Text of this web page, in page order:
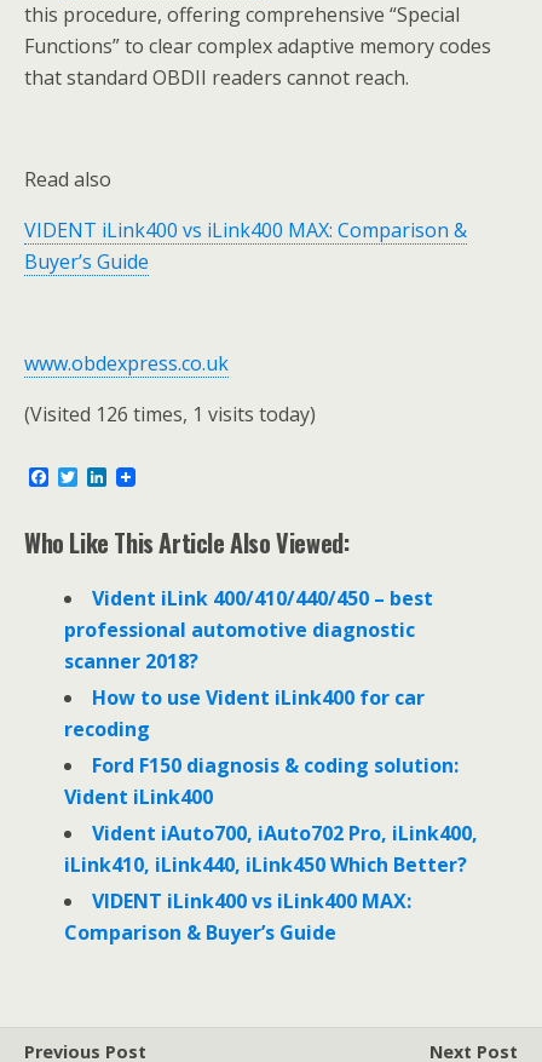
this procedure, offering comprehensive “Special
Functions” to clear complex adaptive memory codes
that standard OBDII readers cannot reach.
Read also
VIDENT iLink400 vs iLink400 MAX: Comparison &
Buyer’s Guide
www.obdexpress.co.uk
(Visited 126 times, 1 visits today)
e
b
T
t
t
L
k
e
I
n
Who Like This Article Also Viewed:
Vident iLink 400/410/440/450 – best
professional automotive diagnostic
scanner 2018?
How to use Vident iLink400 for car
recoding
Ford F150 diagnosis & coding solution:
Vident iLink400
Vident iAuto700, iAuto702 Pro, iLink400,
iLink410, iLink440, iLink450 Which Better?
VIDENT iLink400 vs iLink400 MAX:
Comparison & Buyer’s Guide
Previous Post Next Post